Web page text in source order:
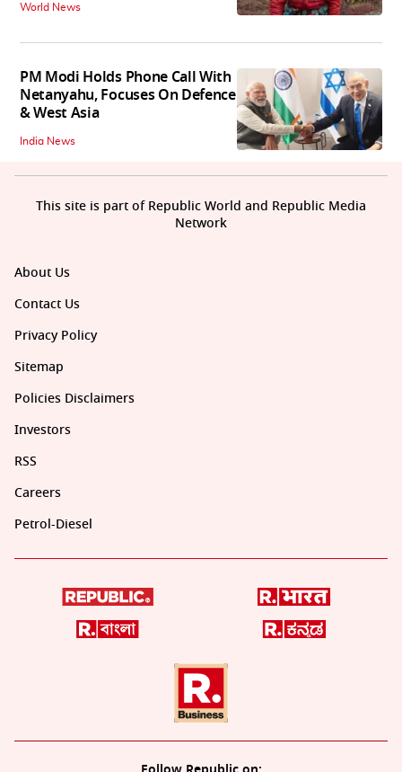
World News
PM Modi Holds Phone Call With
Netanyahu, Focuses On Defence
& West Asia
India News
About Us
Contact Us
Privacy Policy
Sitemap
Policies Disclaimers
Investors
RSS
Careers
Petrol-Diesel
This site is part of Republic World and Republic Media
Network